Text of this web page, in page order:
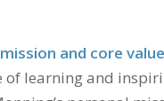
and core
of learning and